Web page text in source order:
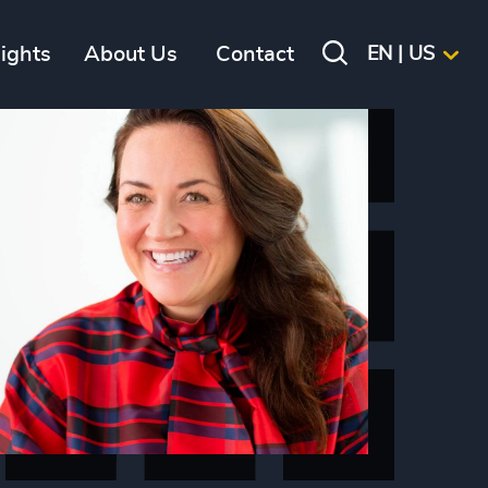
About Us Contact EN | US